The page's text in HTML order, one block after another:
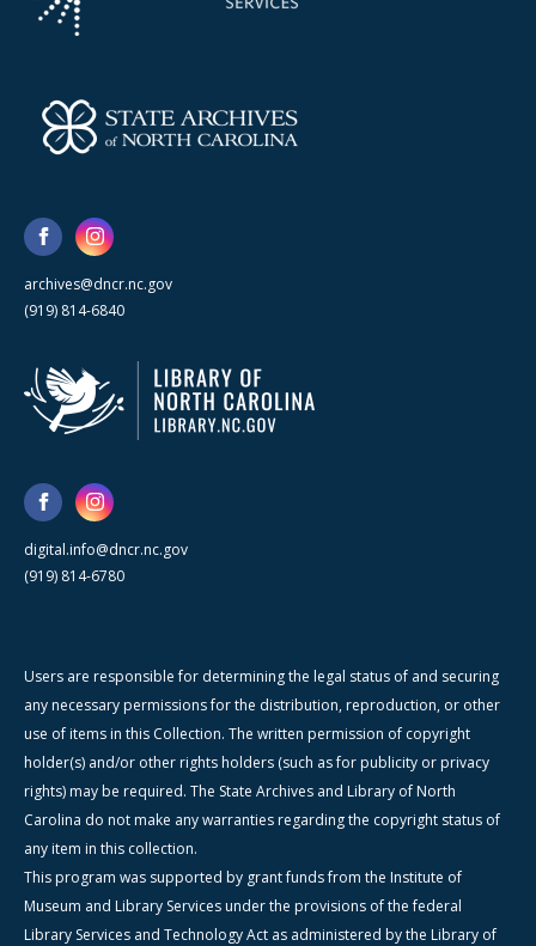
archives@dncr.nc.gov
(919) 814-6840
digital.info@dncr.nc.gov
(919) 814-6780
Users are responsible for determining the legal status of and securing
any necessary permissions for the distribution, reproduction, or other
use of items in this Collection. The written permission of copyright
holder(s) and/or other rights holders (such as for publicity or privacy
rights) may be required. The State Archives and Library of North
Carolina do not make any warranties regarding the copyright status of
any item in this collection.
This program was supported by grant funds from the Institute of
Museum and Library Services under the provisions of the federal
Library Services and Technology Act as administered by the Library of